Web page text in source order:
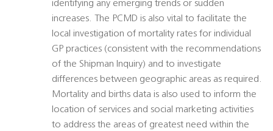
identifying any emerging trends or sudden
increases. The PCMD is also vital to facilitate the
local investigation of mortality rates for individual
GP practices (consistent with the recommendations
of the Shipman Inquiry) and to investigate
differences between geographic areas as required.
Mortality and births data is also used to inform the
location of services and social marketing activities
to address the areas of greatest need within the